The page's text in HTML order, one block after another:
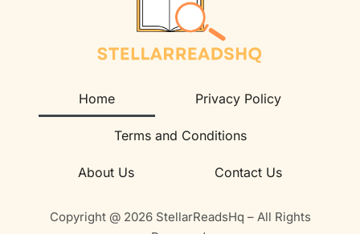
Home Privacy Policy
Terms and Conditions
About Us Contact Us
Copyright @ 2026 StellarReadsHq – All Rights